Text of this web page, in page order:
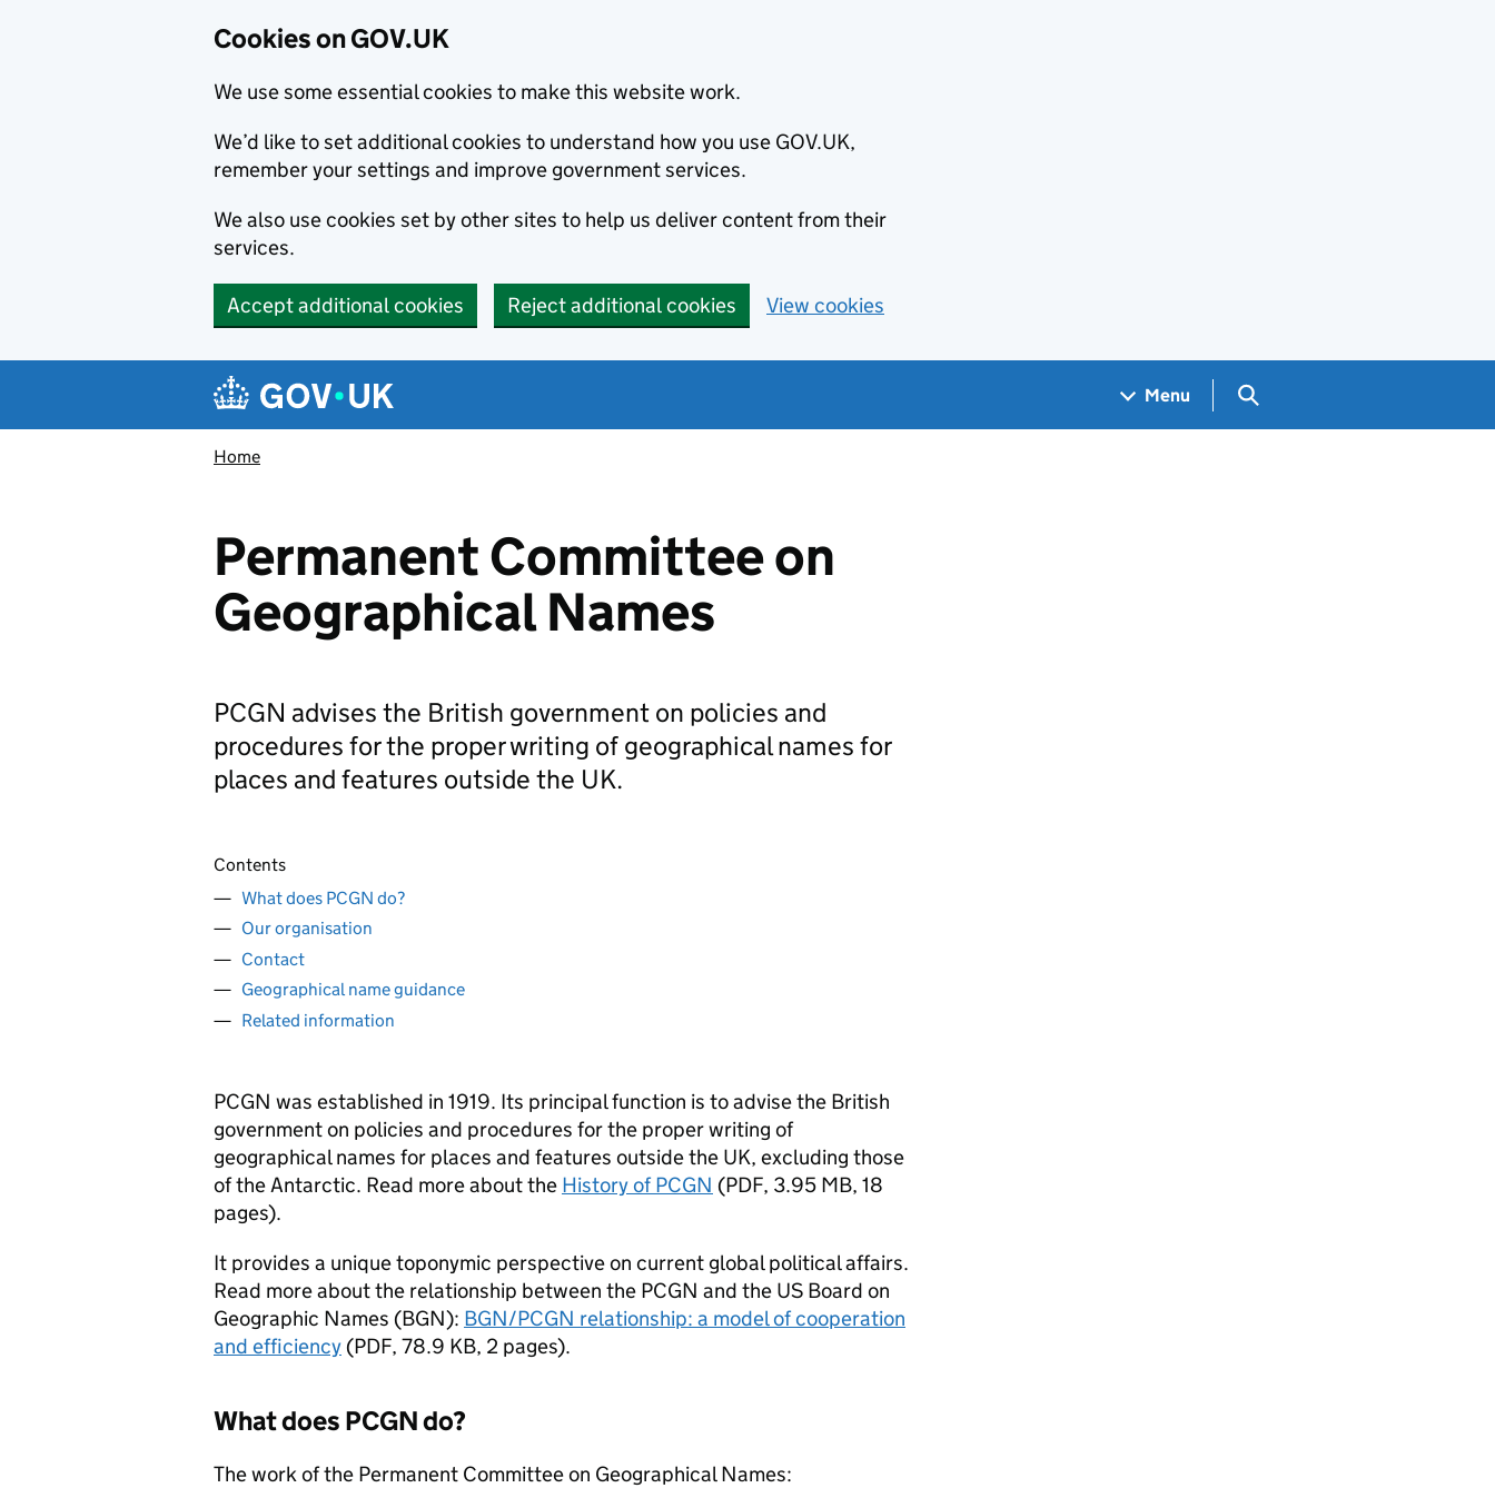
Cookies on GOV.UK
We use some essential cookies to make this website work.
We’d like to set additional cookies to understand how you use GOV.UK,
remember your settings and improve government services.
We also use cookies set by other sites to help us deliver content from their
services.
Accept additional cookies Reject additional cookies View cookies
Navigation menu
Menu Search GOV.UK
Home
Permanent Committee on
Geographical Names
PCGN advises the British government on policies and
procedures for the proper writing of geographical names for
places and features outside the UK.
Contents
What does PCGN do?
Our organisation
Contact
Geographical name guidance
Related information
PCGN was established in 1919. Its principal function is to advise the British
government on policies and procedures for the proper writing of
geographical names for places and features outside the UK, excluding those
of the Antarctic. Read more about the History of PCGN (PDF, 3.95 MB, 18
pages).
It provides a unique toponymic perspective on current global political affairs.
Read more about the relationship between the PCGN and the US Board on
Geographic Names (BGN): BGN/PCGN relationship: a model of cooperation
and efficiency (PDF, 78.9 KB, 2 pages).
What does PCGNdo?
The work of the Permanent Committee on Geographical Names: